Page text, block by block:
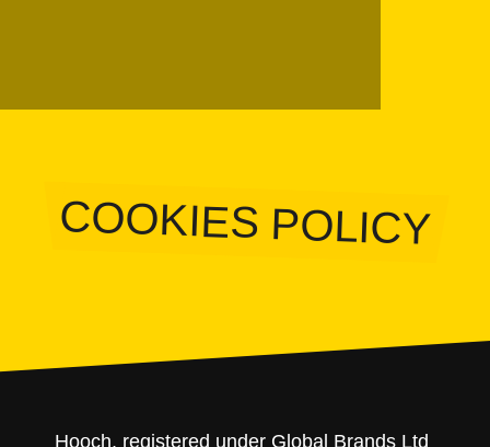
COOKIES POLICY
Hooch, registered under Global Brands Ltd